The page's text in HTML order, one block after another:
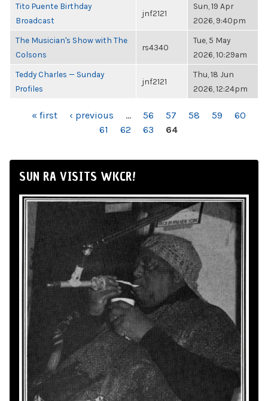
Tito Puente Birthday
Broadcast
jnf2121
Sun, 19 Apr
2026, 9:40pm
The Musician's Show with The
Colsons
rs4340
Tue, 5 May
2026, 10:29am
Teddy Charles — Sunday
Profiles
jnf2121
Thu, 18 Jun
2026, 12:24pm
PAGES« first ‹ previous … 56 57 58 59
60
61
62 63 64
SUN RA VISITS WKCR!